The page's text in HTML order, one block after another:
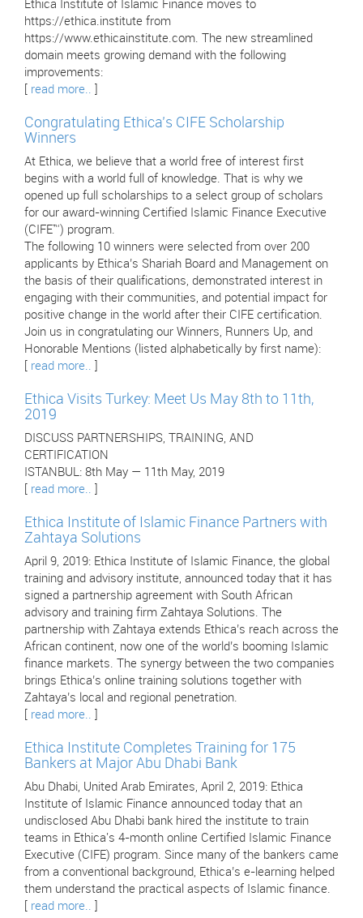
Ethica Institute of Islamic Finance moves to
https://ethica.institute from
https://www.ethicainstitute.com. The new streamlined
domain meets growing demand with the following
improvements:
read more..
Congratulating Ethica’s CIFE Scholarship
Winners
At Ethica, we believe that a world free of interest first
begins with a world full of knowledge. That is why we
opened up full scholarships to a select group of scholars
for our award-winning Certified Islamic Finance Executive
(CIFE™) program.
The following 10 winners were selected from over 200
applicants by Ethica’s Shariah Board and Management on
the basis of their qualifications, demonstrated interest in
engaging with their communities, and potential impact for
positive change in the world after their CIFE certification.
Join us in congratulating our Winners, Runners Up, and
Honorable Mentions (listed alphabetically by first name):
read more..
Ethica Visits Turkey: Meet Us May 8th to 11th,
2019
DISCUSS PARTNERSHIPS, TRAINING, AND
CERTIFICATION
ISTANBUL: 8th May — 11th May, 2019
read more..
Ethica Institute of Islamic Finance Partners with
Zahtaya Solutions
April 9, 2019: Ethica Institute of Islamic Finance, the global
training and advisory institute, announced today that it has
signed a partnership agreement with South African
advisory and training firm Zahtaya Solutions. The
partnership with Zahtaya extends Ethica’s reach across the
African continent, now one of the world’s booming Islamic
finance markets. The synergy between the two companies
brings Ethica’s online training solutions together with
Zahtaya’s local and regional penetration.
read more..
Ethica Institute Completes Training for 175
Bankers at Major Abu Dhabi Bank
Abu Dhabi, United Arab Emirates, April 2, 2019: Ethica
Institute of Islamic Finance announced today that an
undisclosed Abu Dhabi bank hired the institute to train
teams in Ethica's 4-month online Certified Islamic Finance
Executive (CIFE) program. Since many of the bankers came
from a conventional background, Ethica’s e-learning helped
them understand the practical aspects of Islamic finance.
read more..